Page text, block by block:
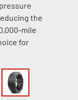
the
mile
for